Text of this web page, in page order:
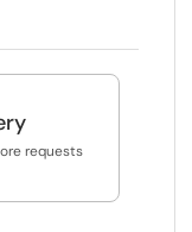
requests